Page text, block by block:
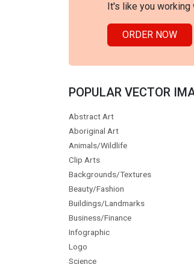
It's like you working
ORDER NOW
POPULAR VECTOR
Abstract Art
Aboriginal Art
Animals/Wildlife
Clip Arts
Backgrounds/Textures
Beauty/Fashion
Buildings/Landmarks
Business/Finance
Infographic
Logo
Science